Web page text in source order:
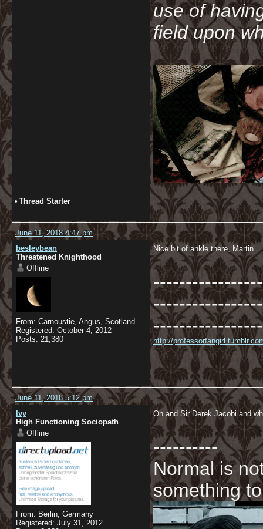
use of
field upon
• Thread Starter
June 11, 2018 4:47 pm
besleybean
Threatened Knighthood
Offline
From: Carnoustie, Angus, Scotland.
Registered: October 4, 2012
Posts: 21,380
Nice bit of ankle there, Martin.
http://
June 11, 2018 5:12 pm
Ivy
High Functioning Sociopath
Offline
From: Berlin, Germany
Registered: July 31, 2012
Oh and Sir Derek Jacobi and
----------
Normal is
something